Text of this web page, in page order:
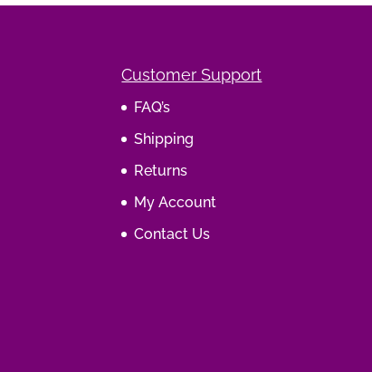
Customer Support
FAQ’s
Shipping
Returns
My Account
Contact Us